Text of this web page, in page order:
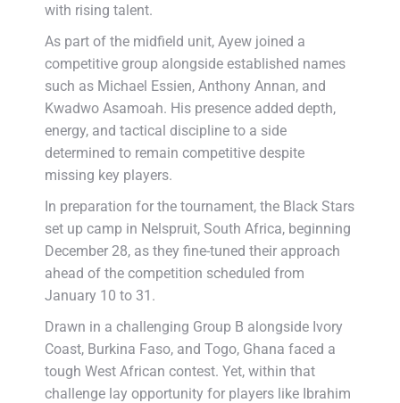
with rising talent.
As part of the midfield unit, Ayew joined a
competitive group alongside established names
such as Michael Essien, Anthony Annan, and
Kwadwo Asamoah. His presence added depth,
energy, and tactical discipline to a side
determined to remain competitive despite
missing key players.
In preparation for the tournament, the Black Stars
set up camp in Nelspruit, South Africa, beginning
December 28, as they fine-tuned their approach
ahead of the competition scheduled from
January 10 to 31.
Drawn in a challenging Group B alongside Ivory
Coast, Burkina Faso, and Togo, Ghana faced a
tough West African contest. Yet, within that
challenge lay opportunity for players like Ibrahim